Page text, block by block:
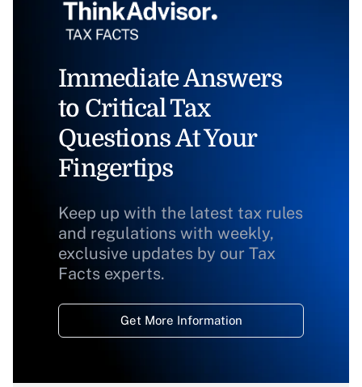
Immediate Answers
to Critical Tax
Questions At Your
Fingertips
Keep up with the latest tax rules
and regulations with weekly,
exclusive updates by our Tax
Facts experts.
Get More Information